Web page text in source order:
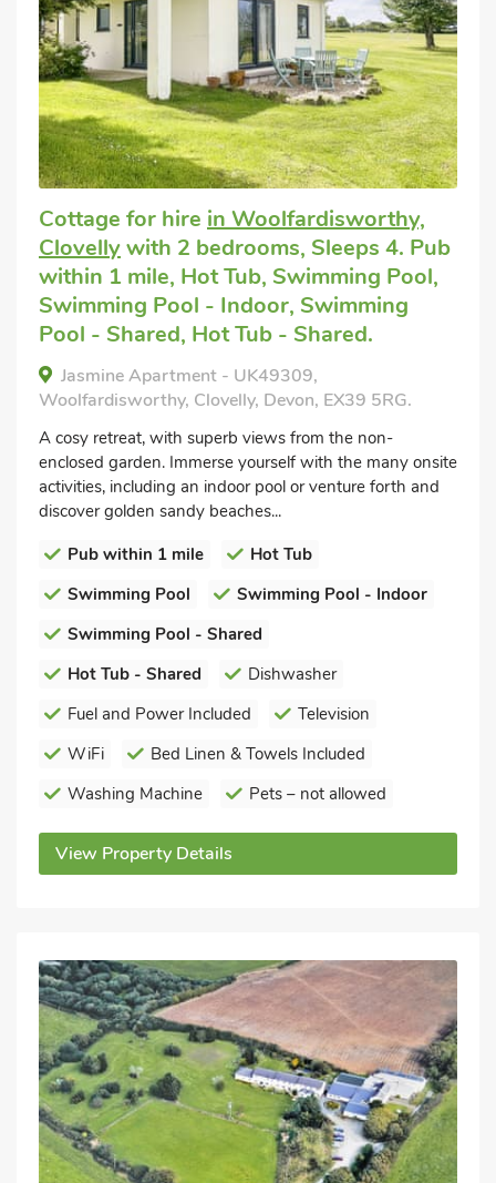
Cottage for hire in Woolfardisworthy,
Clovellywith 2 bedrooms, Sleeps 4. Pub
within 1 mile, Hot Tub, Swimming Pool,
Swimming Pool - Indoor, Swimming
Pool - Shared, Hot Tub - Shared.
Jasmine Apartment - UK49309,
Woolfardisworthy, Clovelly, Devon, EX39 5RG.
A cosy retreat, with superb views from the non-
enclosed garden. Immerse yourself with the many onsite
activities, including an indoor pool or venture forth and
discover golden sandy beaches...
Pub within 1 mile
Hot Tub
Swimming Pool
Swimming Pool - Indoor
Swimming Pool - Shared
Hot Tub - Shared
Dishwasher
Fuel and Power Included
Television
WiFi
Bed Linen & Towels Included
Washing Machine
Pets – not allowed
View Property Details